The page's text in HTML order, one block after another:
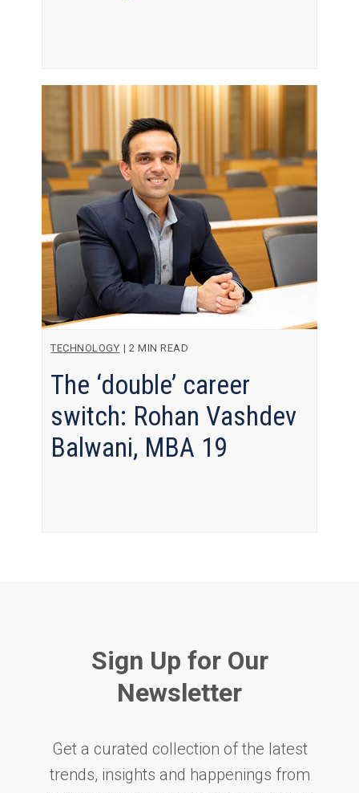
TECHNOLOGY |2 MIN READ
The ‘double’ career
switch: Rohan Vashdev
Balwani, MBA 19
Sign Up for Our
Newsletter
Get a curated collection of the latest
trends, insights and happenings from